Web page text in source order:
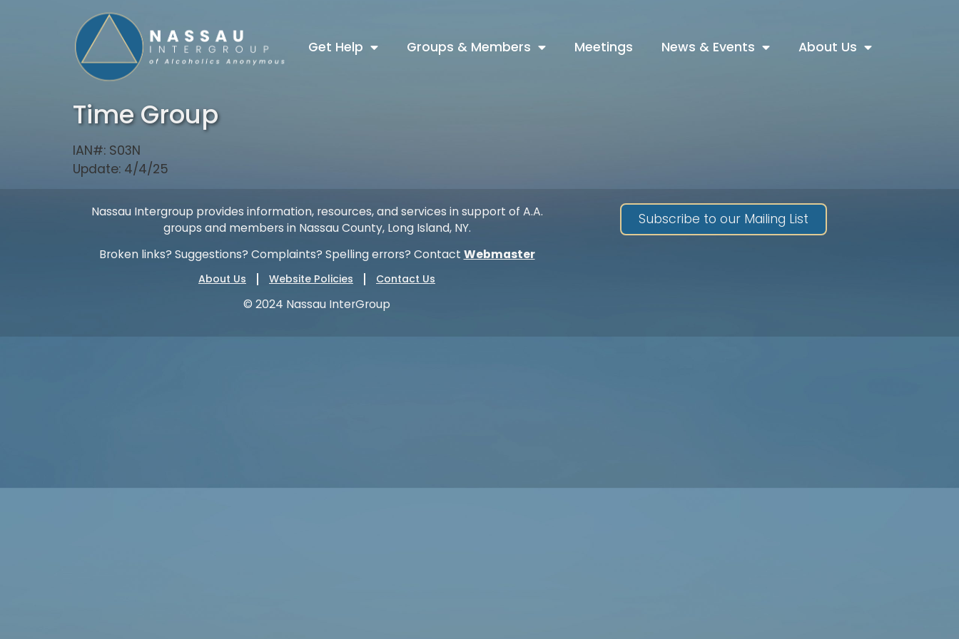
Get Help Groups & Members Meetings News & Events About Us
Time Group
IAN#: S03N
Update: 4/4/25
Nassau Intergroup provides information, resources, and services in support of A.A.
groups and members in Nassau County, Long Island, NY.
Broken links? Suggestions? Complaints? Spelling errors? Contact Webmaster
About Us Website Policies Contact Us
© 2024 Nassau InterGroup
Subscribe to our Mailing List